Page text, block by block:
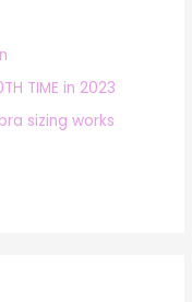
TIME in 2023
sizing works